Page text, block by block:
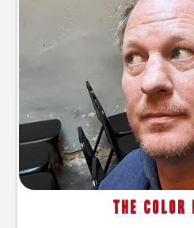
The Color